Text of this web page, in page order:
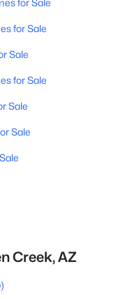
for Sale
for Sale
Sale
for Sale
Sale
Sale
Creek, AZ